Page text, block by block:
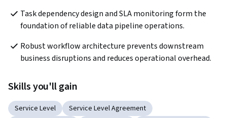
Task dependency design and SLA monitoring form the
foundation of reliable data pipeline operations.
Robust workflow architecture prevents downstream
business disruptions and reduces operational overhead.
Skills you'll gain
Service Level
Service Level Agreement